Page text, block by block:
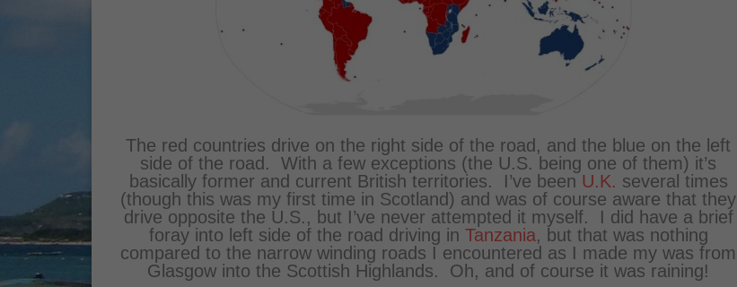
The red countries drive on the right side of the road, and the blue on the left
side of the road. With a few exceptions (the U.S. being one of them) it’s
basically former and current British territories. I’ve been U.K. several times
(though this was my first time in Scotland) and was of course aware that they
drive opposite the U.S., but I’ve never attempted it myself. I did have a brief
foray into left side of the road driving in Tanzania, but that was nothing
compared to the narrow winding roads I encountered as I made my was from
Glasgow into the Scottish Highlands. Oh, and of course it was raining!